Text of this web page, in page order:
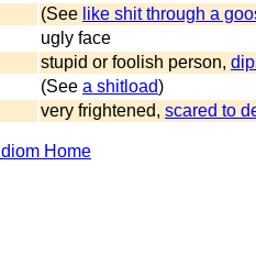
(See like shit through a
ugly face
stupid or foolish person,
(See a shitload)
very frightened, scared to
Idiom Home